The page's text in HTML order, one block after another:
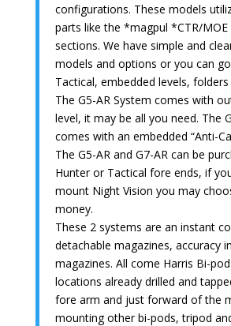
configurations. These models
parts like the *magpul *CTR/MOE
sections. We have simple and
models and options or you can
Tactical, embedded levels,
The G5-AR System comes with
level, it may be all you need. The
comes with an embedded “Anti-
The G5-AR and G7-AR can be
Hunter or Tactical fore ends, if
mount Night Vision you may
money.
These 2 systems are an instant
detachable magazines, accuracy
magazines. All come Harris Bi-
locations already drilled and
fore arm and just forward of the
mounting other bi-pods, tripod